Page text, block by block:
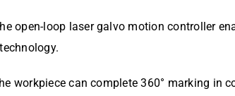
open-loop laser galvo motion controller
workpiece can complete 360° marking